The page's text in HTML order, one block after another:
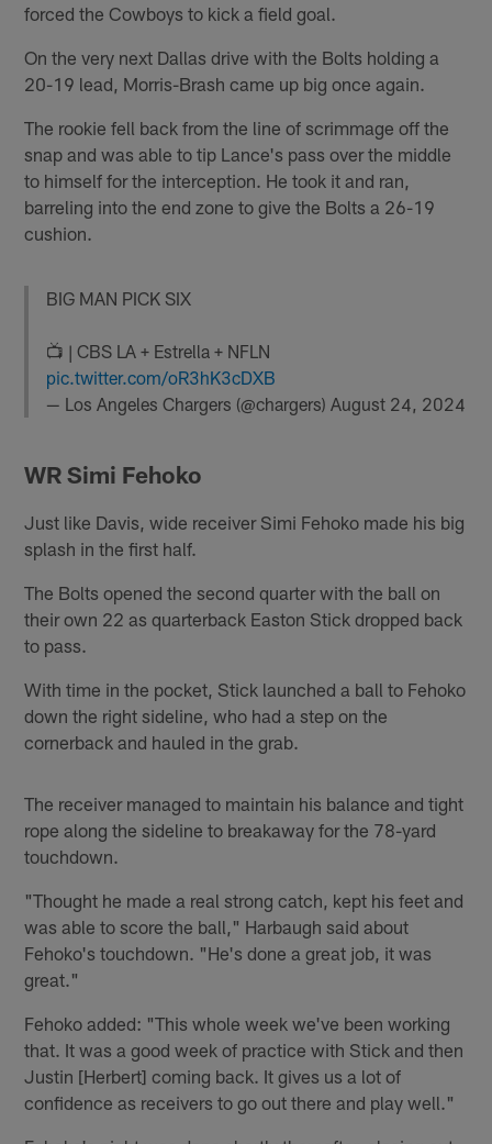
forced the Cowboys to kick a field goal.
On the very next Dallas drive with the Bolts holding a
20-19 lead, Morris-Brash came up big once again.
The rookie fell back from the line of scrimmage off the
snap and was able to tip Lance's pass over the middle
to himself for the interception. He took it and ran,
barreling into the end zone to give the Bolts a 26-19
cushion.
BIG MAN PICK SIX
📺 | CBS LA + Estrella + NFLN
pic.twitter.com/oR3hK3cDXB
— Los Angeles Chargers (@chargers)August 24, 2024
WR Simi Fehoko
Just like Davis, wide receiver Simi Fehoko made his big
splash in the first half.
The Bolts opened the second quarter with the ball on
their own 22 as quarterback Easton Stick dropped back
to pass.
With time in the pocket, Stick launched a ball to Fehoko
down the right sideline, who had a step on the
cornerback and hauled in the grab.
The receiver managed to maintain his balance and tight
rope along the sideline to breakaway for the 78-yard
touchdown.
"Thought he made a real strong catch, kept his feet and
was able to score the ball," Harbaugh said about
Fehoko's touchdown. "He's done a great job, it was
great."
Fehoko added: "This whole week we've been working
that. It was a good week of practice with Stick and then
Justin [Herbert] coming back. It gives us a lot of
confidence as receivers to go out there and play well."